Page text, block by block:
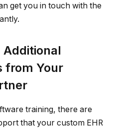
get you in touch with the
Additional
from Your
training, there are
that your custom EHR